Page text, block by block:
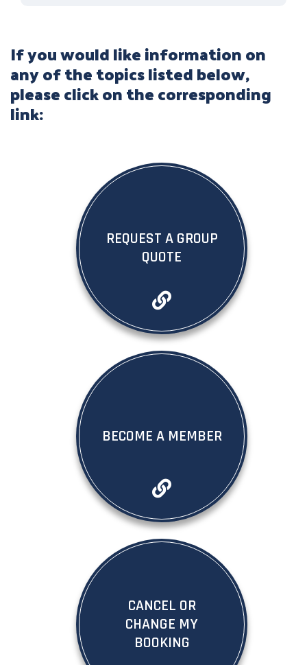
If you would like information on
any of the topics listed below,
please click on the corresponding
link:
REQUEST A GROUP
QUOTE
BECOME A MEMBER
CANCEL OR
CHANGE MY
BOOKING